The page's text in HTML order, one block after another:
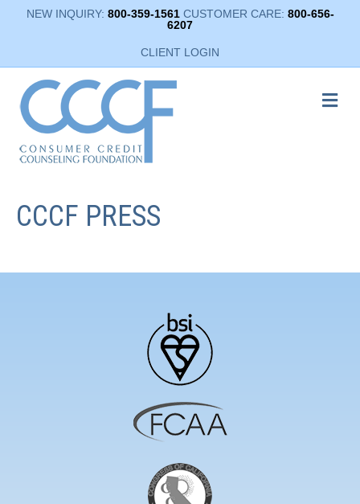
NEW INQUIRY: 800-359-1561CUSTOMER CARE: 800-656-
6207
CLIENT LOGIN
CCCF PRESS